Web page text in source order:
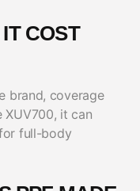
COST
brand, coverage
XUV700, it can
full-body